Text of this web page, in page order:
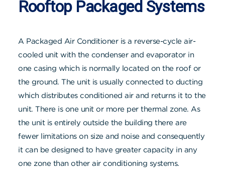
Rooftop Packaged Systems
A Packaged Air Conditioner is a reverse-cycle air-
cooled unit with the condenser and evaporator in
one casing which is normally located on the roof or
the ground. The unit is usually connected to ducting
which distributes conditioned air and returns it to the
unit. There is one unit or more per thermal zone. As
the unit is entirely outside the building there are
fewer limitations on size and noise and consequently
it can be designed to have greater capacity in any
one zone than other air conditioning systems.